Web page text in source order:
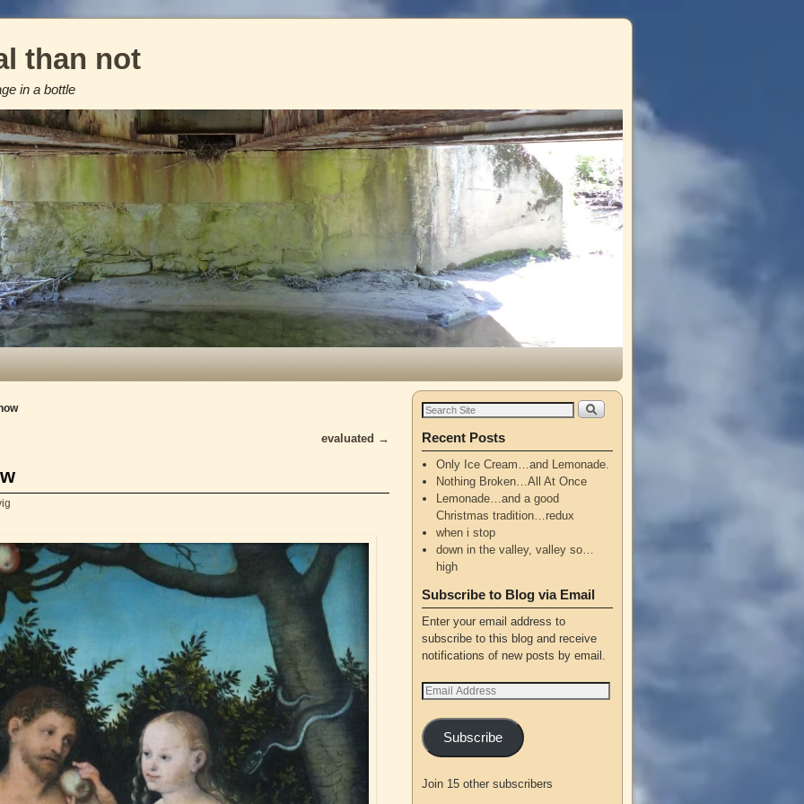
than not
in a bottle
evaluated → Recent Posts
Only Ice Cream…and Lemonade.
Nothing Broken…All At Once
Lemonade…and a good
Christmas tradition…redux
when i stop
down in the valley, valley so…
high
Subscribe to Blog via Email
Enter your email address to
subscribe to this blog and receive
notifications of new posts by email.
Subscribe
Join 15 other subscribers